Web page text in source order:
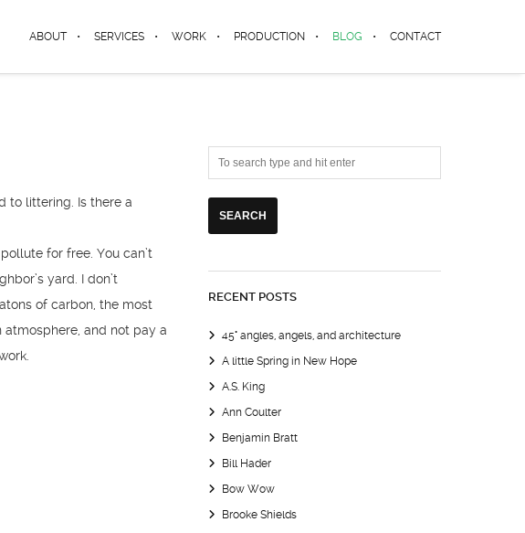
ABOUT SERVICES WORK PRODUCTION BLOG CONTACT
to littering. Is there a
for free. You can’t
yard. I don’t
of carbon, the most
and not pay a
RECENT POSTS
45° angles, angels, and architecture
A little Spring in New Hope
A.S. King
Ann Coulter
Benjamin Bratt
Bill Hader
Bow Wow
Brooke Shields